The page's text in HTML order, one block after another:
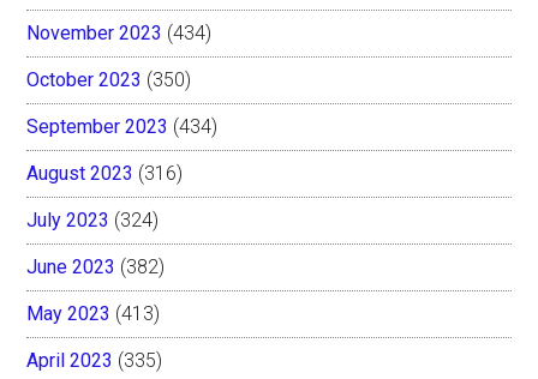
November 2023 (434)
October 2023 (350)
September 2023 (434)
August 2023 (316)
July 2023 (324)
June 2023 (382)
May 2023 (413)
April 2023 (335)